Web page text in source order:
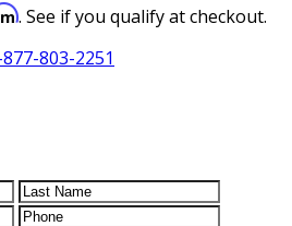
. See if you qualify at checkout.
877-803-2251